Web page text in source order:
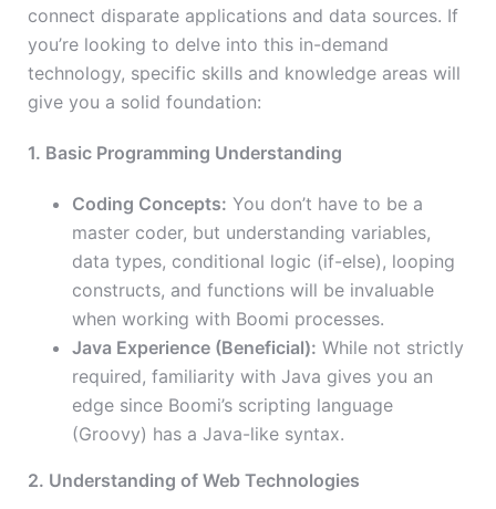
connect disparate applications and data sources. If
you’re looking to delve into this in-demand
technology, specific skills and knowledge areas will
give you a solid foundation:
1. Basic Programming Understanding
Coding Concepts: You don’t have to be a
master coder, but understanding variables,
data types, conditional logic (if-else), looping
constructs, and functions will be invaluable
when working with Boomi processes.
Java Experience (Beneficial): While not strictly
required, familiarity with Java gives you an
edge since Boomi’s scripting language
(Groovy) has a Java-like syntax.
2. Understanding of Web Technologies